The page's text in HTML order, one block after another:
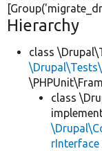
[Group(
Hierarchy
class
class
rInterface